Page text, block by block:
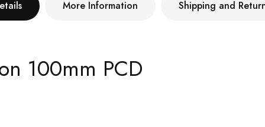
100mm PCD
More Information Shipping and